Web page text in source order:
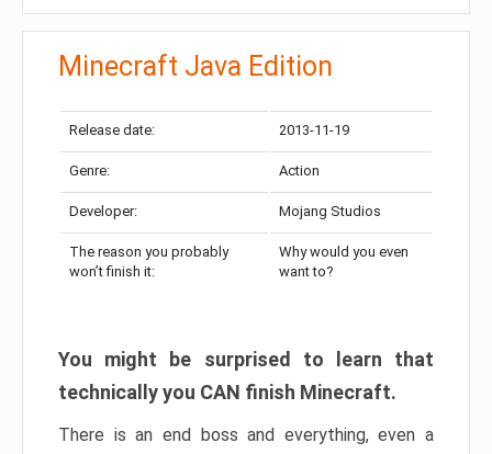
Minecraft Java Edition
Release date: 2013-11-19
Genre: Action
Developer: Mojang Studios
The reason you probably
won’t finish it:
Why would you even
want to?
You might be surprised to learn that
technically you CAN finish Minecraft.
There is an end boss and everything, even a